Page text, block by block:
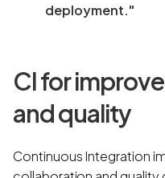
deployment."
CI for
and quality
Continuous Integration